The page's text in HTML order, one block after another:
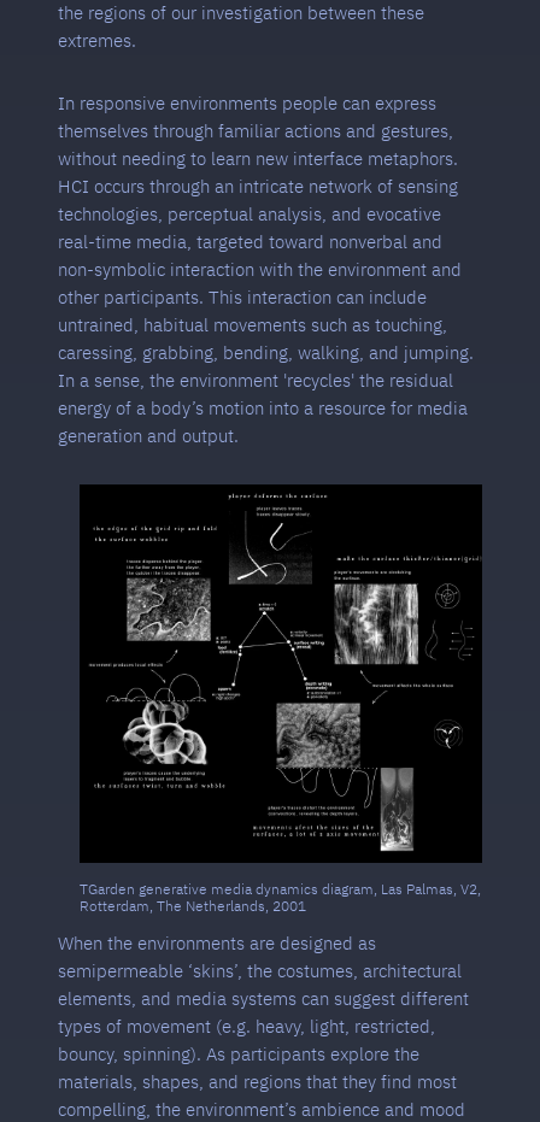
the regions of our investigation between these
extremes.
In responsive environments people can express
themselves through familiar actions and gestures,
without needing to learn new interface metaphors.
HCI occurs through an intricate network of sensing
technologies, perceptual analysis, and evocative
real-time media, targeted toward nonverbal and
non-symbolic interaction with the environment and
other participants. This interaction can include
untrained, habitual movements such as touching,
caressing, grabbing, bending, walking, and jumping.
In a sense, the environment 'recycles' the residual
energy of a body’s motion into a resource for media
generation and output.
TGarden generative media dynamics diagram, Las Palmas, V2,
Rotterdam, The Netherlands, 2001
When the environments are designed as
semipermeable ‘skins’, the costumes, architectural
elements, and media systems can suggest different
types of movement (e.g. heavy, light, restricted,
bouncy, spinning). As participants explore the
materials, shapes, and regions that they find most
compelling, the environment’s ambience and mood